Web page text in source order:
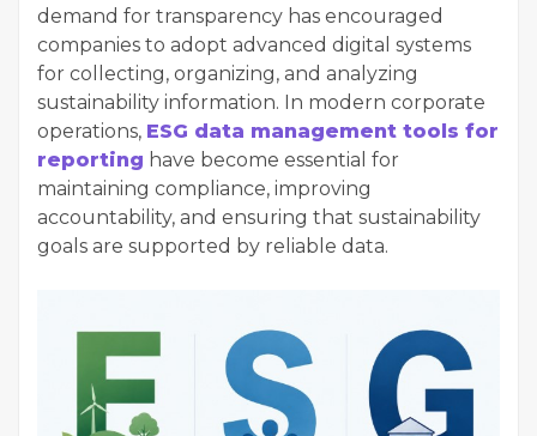
demand for transparency has encouraged
companies to adopt advanced digital systems
for collecting, organizing, and analyzing
sustainability information. In modern corporate
operations, ESG data management tools for
reporting have become essential for
maintaining compliance, improving
accountability, and ensuring that sustainability
goals are supported by reliable data.